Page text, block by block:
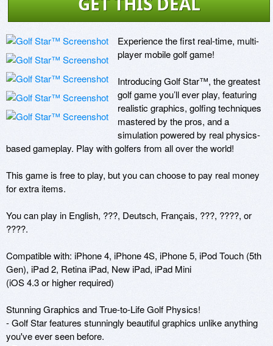
Experience the first real-time, multi-
player mobile golf game!
Introducing Golf Star™, the greatest
golf game you’ll ever play, featuring
realistic graphics, golfing techniques
mastered by the pros, and a
simulation powered by real physics-
based gameplay. Play with golfers from all over the world!
This game is free to play, but you can choose to pay real money
for extra items.
You can play in English, ???, Deutsch, Français, ???, ????, or
????.
Compatible with: iPhone 4, iPhone 4S, iPhone 5, iPod Touch (5th
Gen), iPad 2, Retina iPad, New iPad, iPad Mini
(iOS 4.3 or higher required)
Stunning Graphics and True-to-Life Golf Physics!
- Golf Star features stunningly beautiful graphics unlike anything
you've ever seen before.